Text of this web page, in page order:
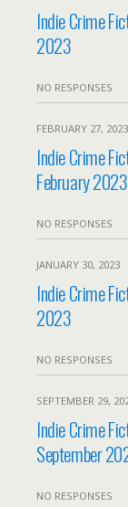
Indie Crime
2023
NO RESPONSES
FEBRUARY 27, 2023
Indie Crime
February 2023
NO RESPONSES
JANUARY 30, 2023
Indie Crime
2023
NO RESPONSES
SEPTEMBER 29,
Indie Crime
September
NO RESPONSES